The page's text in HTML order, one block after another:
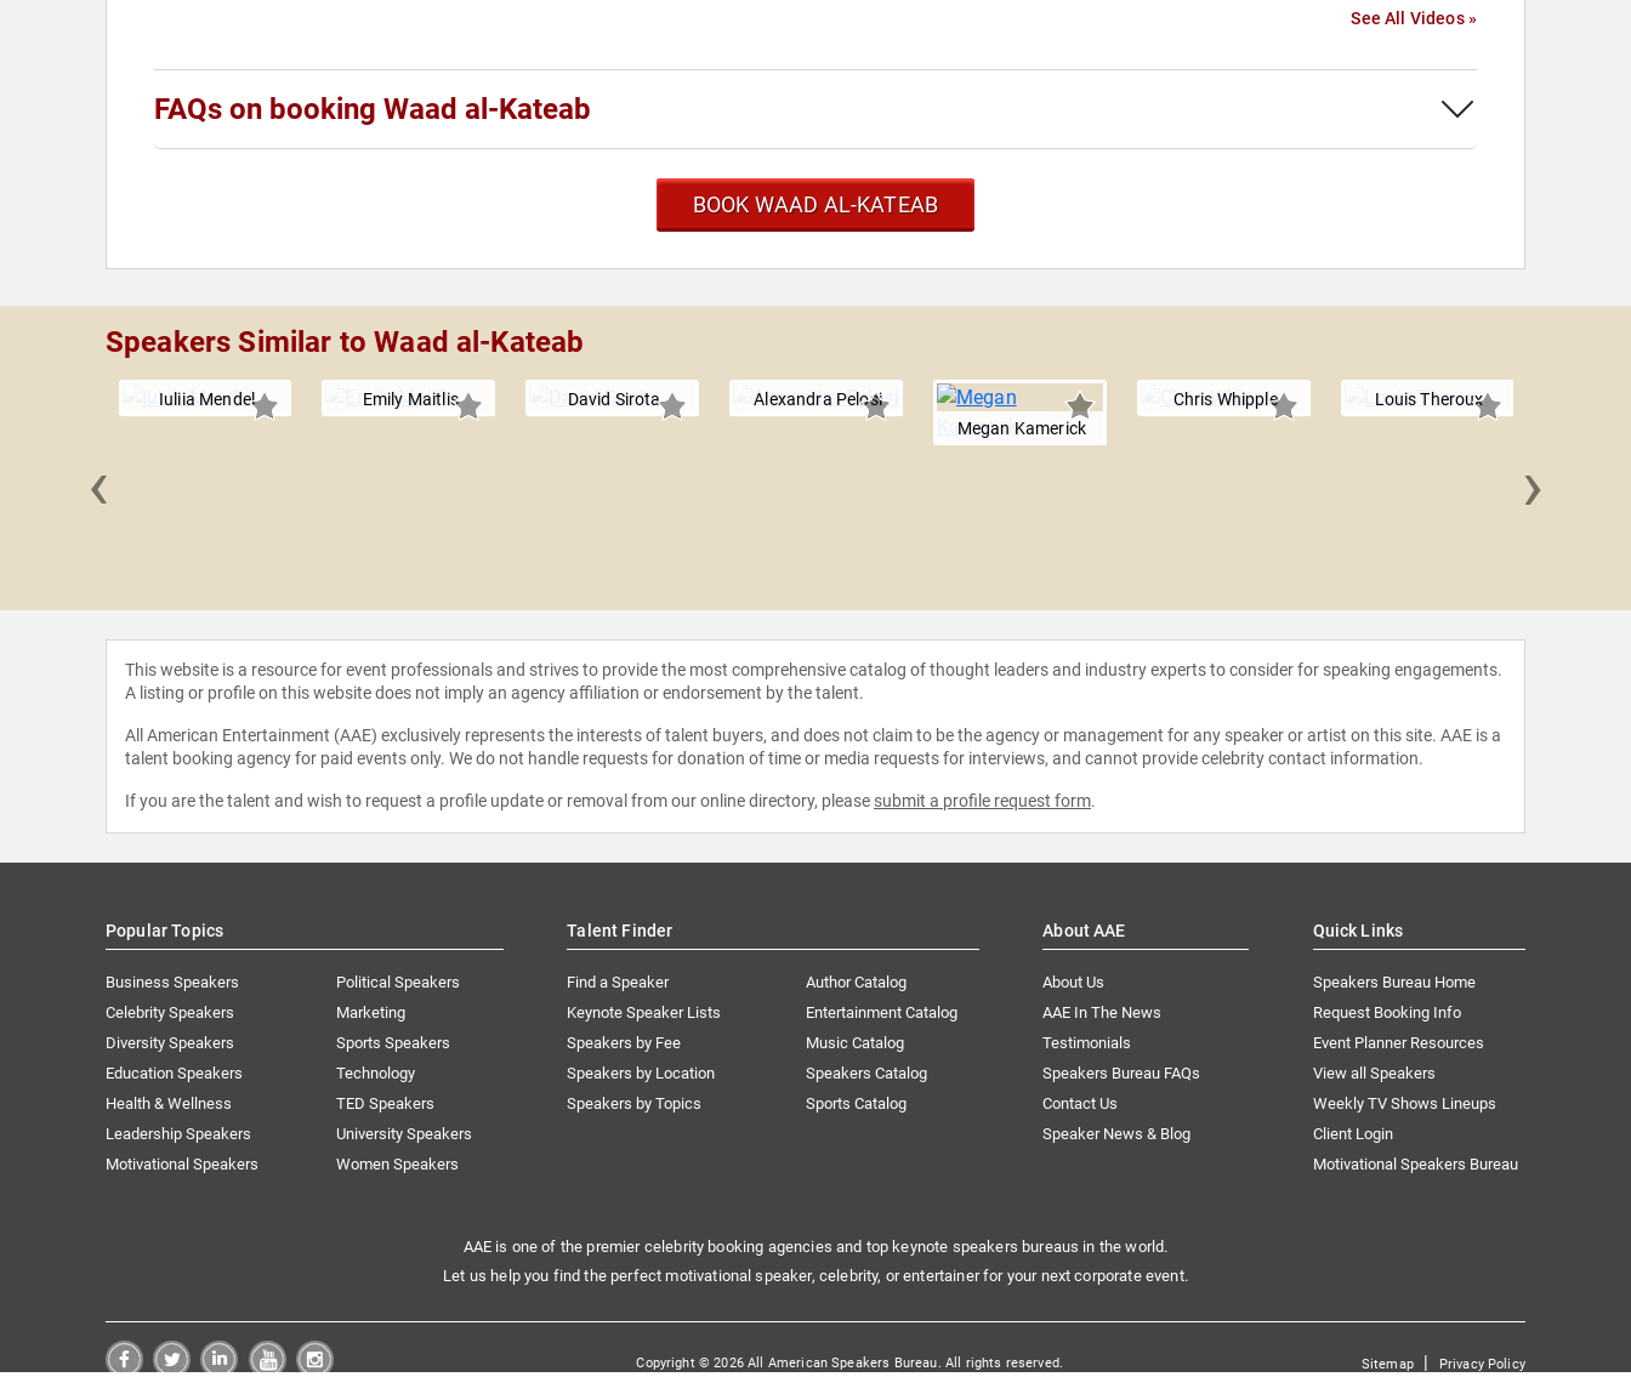
See All Videos »
FAQs on booking Waad al-Kateab
BOOK WAAD AL-KATEAB
Speakers Similar to Waad al-Kateab
Iuliia Mendel Emily Maitlis David Sirota
Alexandra Pelosi
Megan Kamerick
Chris Whipple Louis Theroux
‹ ›
This website is a resource for event professionals and strives to provide the most comprehensive catalog of thought leaders and industry experts to consider for speaking engagements.
A listing or profile on this website does not imply an agency affiliation or endorsement by the talent.
All American Entertainment (AAE) exclusively represents the interests of talent buyers, and does not claim to be the agency or management for any speaker or artist on this site. AAE is a
talent booking agency for paid events only. We do not handle requests for donation of time or media requests for interviews, and cannot provide celebrity contact information.
If you are the talent and wish to request a profile update or removal from our online directory, please submit a profile request form.
Popular Topics
Business Speakers
Celebrity Speakers
Diversity Speakers
Education Speakers
Health & Wellness
Leadership Speakers
Motivational Speakers
Political Speakers
Marketing
Sports Speakers
Technology
TED Speakers
University Speakers
Women Speakers
Talent Finder
Find a Speaker
Keynote Speaker Lists
Speakers by Fee
Speakers by Location
Speakers by Topics
Author Catalog
Entertainment Catalog
Music Catalog
Speakers Catalog
Sports Catalog
About AAE
About Us
AAE In The News
Testimonials
Speakers Bureau FAQs
Contact Us
Speaker News & Blog
Quick Links
Speakers Bureau Home
Request Booking Info
Event Planner Resources
View all Speakers
Weekly TV Shows Lineups
Client Login
Motivational Speakers Bureau
AAE is one of the premier celebrity booking agencies and top keynote speakers bureaus in the world.
Let us help you find the perfect motivational speaker, celebrity, or entertainer for your next corporate event.
Copyright © 2026 All American Speakers Bureau. All rights reserved. Sitemap| Privacy Policy